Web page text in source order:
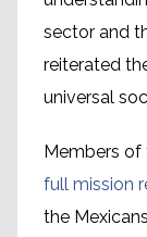
sector and
reiterated
universal
Members of
full mission
the